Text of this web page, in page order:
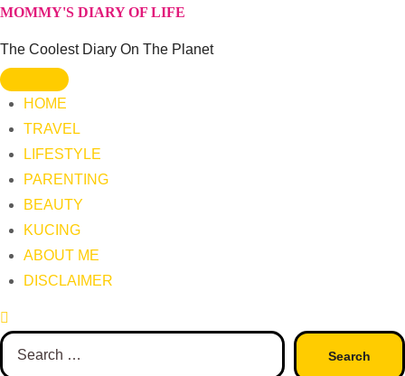
Skip
MOMMY'S DIARY OF LIFE
The Coolest Diary On The Planet
HOME
TRAVEL
LIFESTYLE
PARENTING
BEAUTY
KUCING
ABOUT ME
DISCLAIMER
Search
for: